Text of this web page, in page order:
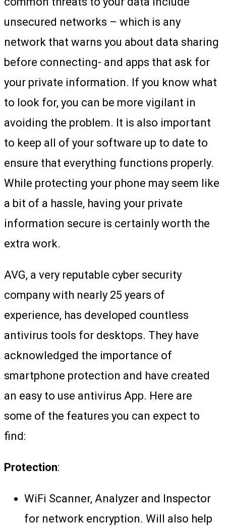
unsecured networks – which is any
network that warns you about data sharing
before connecting- and apps that ask for
your private information. If you know what
to look for, you can be more vigilant in
avoiding the problem. It is also important
to keep all of your software up to date to
ensure that everything functions properly.
While protecting your phone may seem like
a bit of a hassle, having your private
information secure is certainly worth the
extra work.
AVG, a very reputable cyber security
company with nearly 25 years of
experience, has developed countless
antivirus tools for desktops. They have
acknowledged the importance of
smartphone protection and have created
an easy to use antivirus App. Here are
some of the features you can expect to
find:
Protection:
WiFi Scanner, Analyzer and Inspector
for network encryption. Will also help